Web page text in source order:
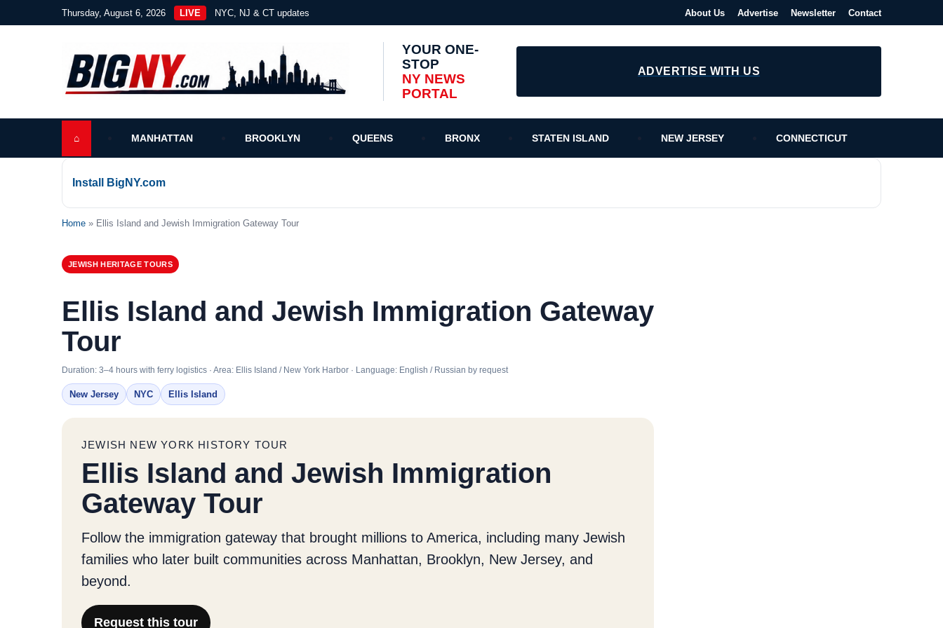
Thursday, August 6, 2026 LIVE NYC, NJ & CT updates About Us Advertise Newsletter Contact
YOUR ONE-
STOP
NY NEWS
PORTAL
ADVERTISE WITH US
⌂ MANHATTAN BROOKLYN QUEENS BRONX STATEN ISLAND NEW JERSEY CONNECTICUT
Install BigNY.com
Home » Ellis Island and Jewish Immigration Gateway Tour
JEWISH HERITAGE TOURS
Ellis Island and Jewish Immigration Gateway
Tour
Duration: 3–4 hours with ferry logistics · Area: Ellis Island / New York Harbor · Language: English / Russian by request
New Jersey NYC Ellis Island
JEWISH NEW YORK HISTORY TOUR
Ellis Island and Jewish Immigration
Gateway Tour
Follow the immigration gateway that brought millions to America, including many Jewish
families who later built communities across Manhattan, Brooklyn, New Jersey, and
beyond.
Request this tour